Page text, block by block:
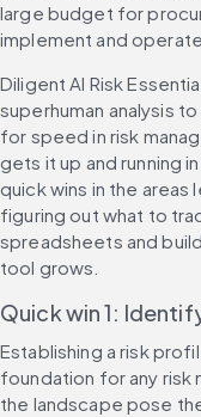
large budget for
implement and operate
Diligent AI Risk
superhuman analysis
for speed in risk
gets it up and running
quick wins in the
figuring out what to
spreadsheets and
tool grows.
Quick win 1:
Establishing a risk
foundation for any risk
the landscape pose